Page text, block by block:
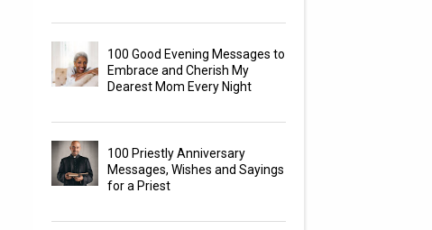
100 Good Evening Messages to
Embrace and Cherish My
Dearest Mom Every Night
100 Priestly Anniversary
Messages, Wishes and Sayings
for a Priest